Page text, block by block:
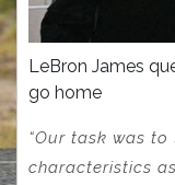
LeBron James
go home
“Our task was
characteristics